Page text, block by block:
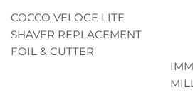
COCCO VELOCE LITE
SHAVER REPLACEMENT
FOIL & CUTTER